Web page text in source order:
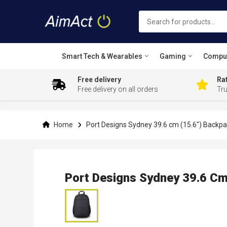
Smart Tech & Wearables Gaming
Free delivery
Free delivery on all orders
Home Port Designs Sydney 39.6 cm (15.6")
Port Designs Sydney 39.6
Skip
the
end